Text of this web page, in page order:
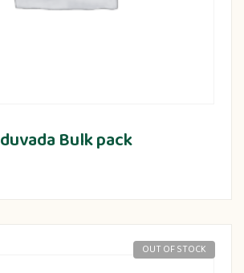
Bulk pack
OUT OF STOCK